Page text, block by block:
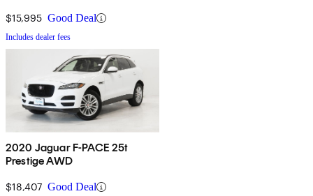
$15,995 Good Deal
Includes dealer fees
2020 Jaguar F-PACE 25t
Prestige AWD
$18,407 Good Deal